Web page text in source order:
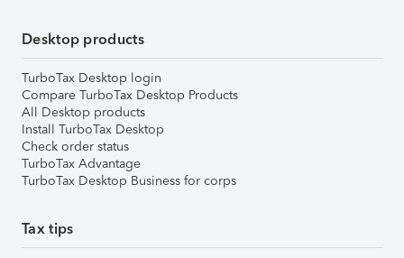
Desktop products
TurboTax Desktop login
Compare TurboTax Desktop Products
All Desktop products
Install TurboTax Desktop
Check order status
TurboTax Advantage
TurboTax Desktop Business for corps
Tax tips